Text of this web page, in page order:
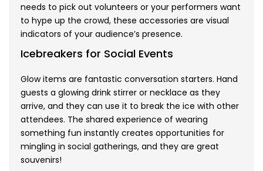
needs to pick out volunteers or your performers want
to hype up the crowd, these accessories are visual
indicators of your audience’s presence.
Icebreakers for Social Events
Glow items are fantastic conversation starters. Hand
guests a glowing drink stirrer or necklace as they
arrive, and they can use it to break the ice with other
attendees. The shared experience of wearing
something fun instantly creates opportunities for
mingling in social gatherings, and they are great
souvenirs!